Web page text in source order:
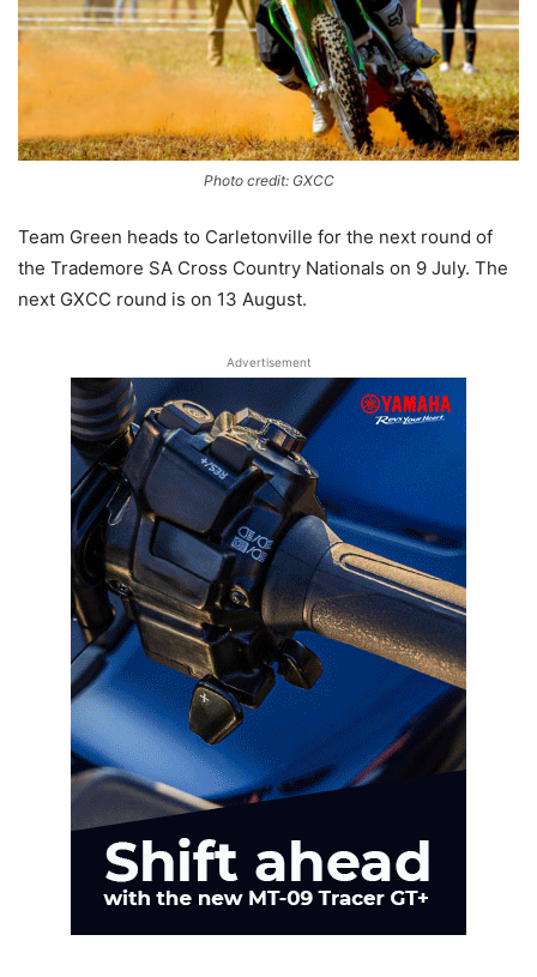
Photo credit: GXCC
Team Green heads to Carletonville for the next round of
the Trademore SA Cross Country Nationals on 9 July. The
next GXCC round is on 13 August.
Advertisement